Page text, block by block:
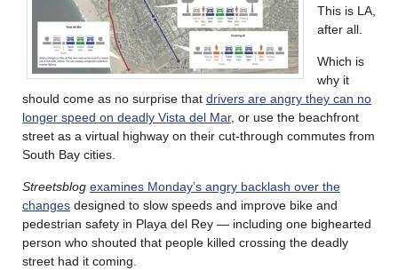
This is LA,
after all.
Which is
why it
should come as no surprise that drivers are angry they can no
longer speed on deadly Vista del Mar, or use the beachfront
street as a virtual highway on their cut-through commutes from
South Bay cities.
Streetsblog examines Monday’s angry backlash over the
changes designed to slow speeds and improve bike and
pedestrian safety in Playa del Rey — including one bighearted
person who shouted that people killed crossing the deadly
street had it coming.